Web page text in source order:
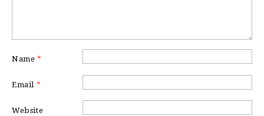
Name *
Email *
Website